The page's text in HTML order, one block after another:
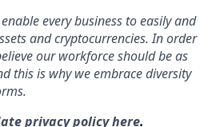
every business to easily and
and cryptocurrencies. In order
our workforce should be as
this is why we embrace diversity
privacy policy here.